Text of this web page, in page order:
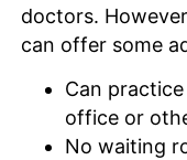
doctors.
can offer some
Can
office or
No waiting